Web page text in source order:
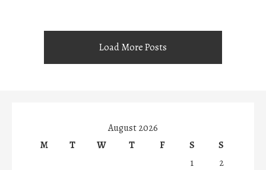
Load More Posts
August 2026
M
T W T F S
S
1
2